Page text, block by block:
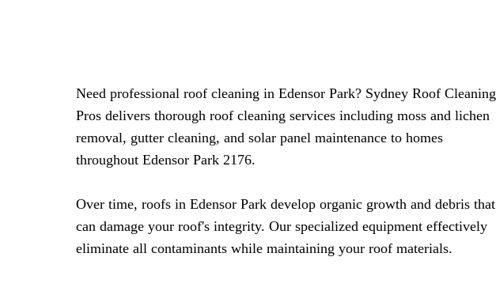
Need professional roof cleaning in Edensor Park? Sydney Roof Cleaning
Pros delivers thorough roof cleaning services including moss and lichen
removal, gutter cleaning, and solar panel maintenance to homes
throughout Edensor Park 2176.
Over time, roofs in Edensor Park develop organic growth and debris that
can damage your roof's integrity. Our specialized equipment effectively
eliminate all contaminants while maintaining your roof materials.